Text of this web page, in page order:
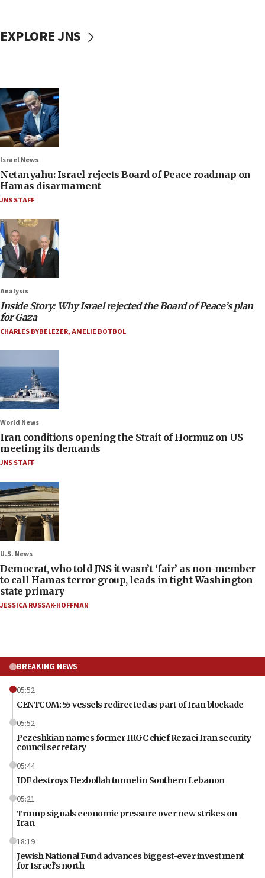
EXPLORE JNS
Israel News
Netanyahu: Israel rejects Board of Peace roadmap on
Hamas disarmament
JNS STAFF
Analysis
Inside Story: Why Israel rejected the Board of Peace’s plan
for Gaza
CHARLES BYBELEZER,AMELIE BOTBOL
World News
Iran conditions opening the Strait of Hormuz on US
meeting its demands
JNS STAFF
U.S. News
Democrat, who told JNS it wasn’t ‘fair’ as non-member
to call Hamas terror group, leads in tight Washington
state primary
JESSICA RUSSAK-HOFFMAN
BREAKING NEWS
05:52
CENTCOM: 55 vessels redirected as part of Iran blockade
05:52
Pezeshkian names former IRGC chief Rezaei Iran security
council secretary
05:44
IDF destroys Hezbollah tunnel in Southern Lebanon
05:21
Trump signals economic pressure over new strikes on
Iran
18:19
Jewish National Fund advances biggest-ever investment
for Israel’s north